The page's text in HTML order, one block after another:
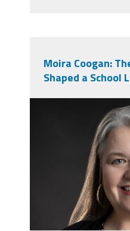
Moira Coogan:
Shaped a School